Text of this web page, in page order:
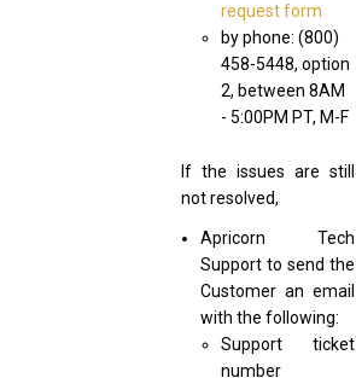
request form
by phone: (800)
458-5448, option
2, between 8AM
- 5:00PM PT, M-F
If the issues are still
not resolved,
Apricorn Tech
Support to send the
Customer an email
with the following:
Support ticket
number